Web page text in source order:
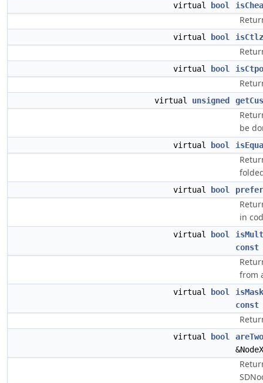
virtual bool
virtual bool
virtual bool
virtual unsigned
be
virtual bool
virtual bool
in
virtual bool
const
from
virtual bool
const
virtual bool